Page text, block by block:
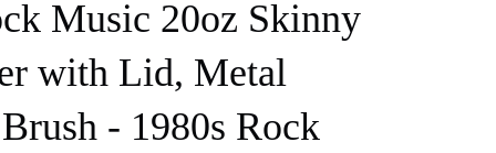
Music 20oz Skinny
with Lid, Metal
- 1980s Rock